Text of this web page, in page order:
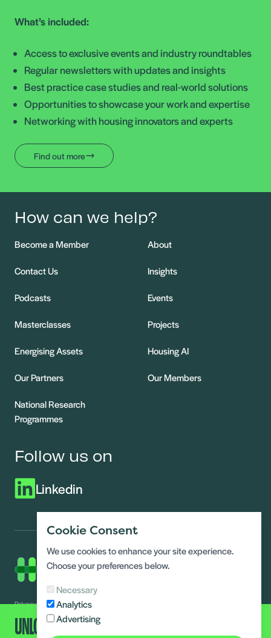
UNLOCK ALL CONTENT
What’s included:
Access to exclusive events and industry roundtables
Regular newsletters with updates and insights
Best practice case studies and real-world solutions
Opportunities to showcase your work and expertise
Networking with housing innovators and experts
Find out more
How can we help?
Become a Member About
Contact Us Insights
Podcasts Events
Masterclasses Projects
Energising Assets Housing AI
Our Partners Our Members
National Research
Programmes
Follow us on
Linkedin
Privacy Notice
Modern slavery statement
Terms and conditions
Data Access requests
Cookie Consent
We use cookies to enhance your site experience.
Choose your preferences below.
Necessary
Analytics
Advertising